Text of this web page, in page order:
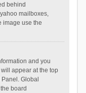
behind
mailboxes,
image use the
and you
appear at the top
Global
board